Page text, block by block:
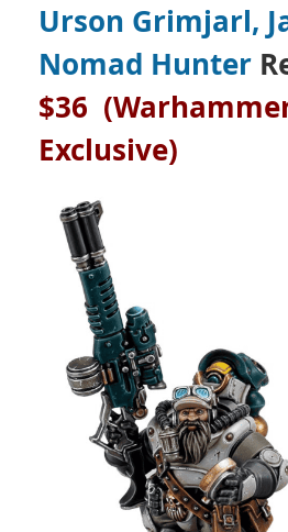
Urson Grimjarl,
Nomad Hunter
$36
Exclusive)